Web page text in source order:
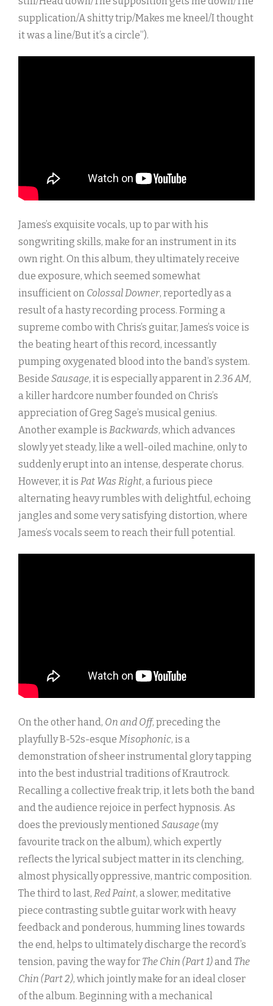
supplication/A shitty trip/Makes me kneel/I thought
it was a line/But it’s a circle”).
James’s exquisite vocals, up to par with his
songwriting skills, make for an instrument in its
own right. On this album, they ultimately receive
due exposure, which seemed somewhat
insufficient on Colossal Downer, reportedly as a
result of a hasty recording process. Forming a
supreme combo with Chris’s guitar, James’s voice is
the beating heart of this record, incessantly
pumping oxygenated blood into the band’s system.
Beside Sausage, it is especially apparent in2.36 AM,
a killer hardcore number founded on Chris’s
appreciation of Greg Sage’s musical genius.
Another example is Backwards, which advances
slowly yet steady, like a well-oiled machine, only to
suddenly erupt into an intense, desperate chorus.
However, it is Pat Was Right, a furious piece
alternating heavy rumbles with delightful, echoing
jangles and some very satisfying distortion, where
James’s vocals seem to reach their full potential.
On the other hand, On and Off, preceding the
playfully B-52s-esque Misophonic, is a
demonstration of sheer instrumental glory tapping
into the best industrial traditions of Krautrock.
Recalling a collective freak trip, it lets both the band
and the audience rejoice in perfect hypnosis. As
does the previously mentionedSausage(my
favourite track on the album), which expertly
reflects the lyrical subject matter in its clenching,
almost physically oppressive, mantric composition.
The third to last, Red Paint, a slower, meditative
piece contrasting subtle guitar work with heavy
feedback and ponderous, humming lines towards
the end, helps to ultimately discharge the record’s
tension, paving the way for The Chin (Part 1)and The
Chin (Part 2), which jointly make for an ideal closer
of the album. Beginning with a mechanical